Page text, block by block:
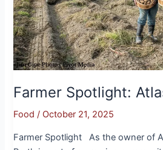
Farmer Spotlight:
Food / October 21, 2025
Farmer Spotlight As the owner of